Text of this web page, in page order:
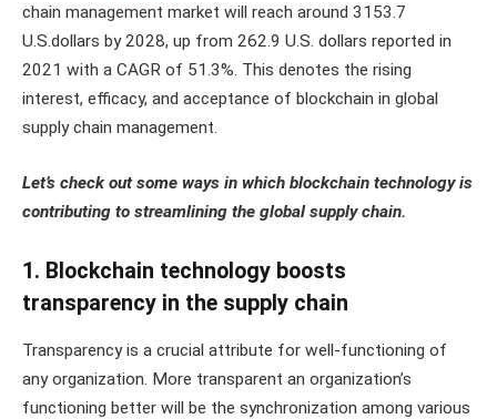
chain management market will reach around 3153.7
U.S.dollars by 2028, up from 262.9 U.S. dollars reported in
2021 with a CAGR of 51.3%. This denotes the rising
interest, efficacy, and acceptance of blockchain in global
supply chain management.
Let’s check out some ways in which blockchain technology is
contributing to streamlining the global supply chain.
1. Blockchain technology boosts
transparency in the supply chain
Transparency is a crucial attribute for well-functioning of
any organization. More transparent an organization’s
functioning better will be the synchronization among various